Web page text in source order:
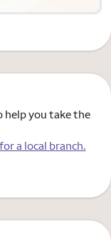
help you take the
a local branch.